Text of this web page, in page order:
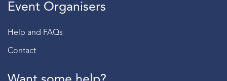
Event Organisers
Help and FAQs
Contact